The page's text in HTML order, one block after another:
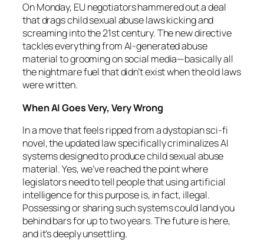
On Monday, EU negotiators hammered out a deal
that drags child sexual abuse laws kicking and
screaming into the 21st century. The new directive
tackles everything from AI-generated abuse
material to grooming on social media—basically all
the nightmare fuel that didn’t exist when the old laws
were written.
When AI Goes Very, Very Wrong
In a move that feels ripped from a dystopian sci-fi
novel, the updated law specifically criminalizes AI
systems designed to produce child sexual abuse
material. Yes, we’ve reached the point where
legislators need to tell people that using artificial
intelligence for this purpose is, in fact, illegal.
Possessing or sharing such systems could land you
behind bars for up to two years. The future is here,
and it’s deeply unsettling.